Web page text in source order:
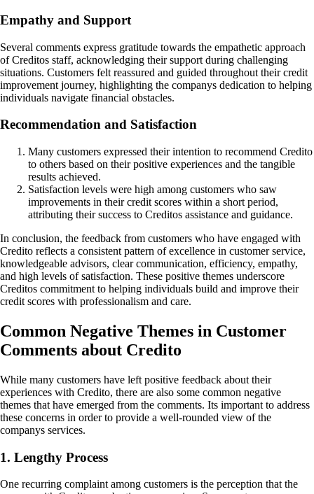
Empathy and Support
Several comments express gratitude towards the empathetic approach
of Creditos staff, acknowledging their support during challenging
situations. Customers felt reassured and guided throughout their credit
improvement journey, highlighting the companys dedication to helping
individuals navigate financial obstacles.
Recommendation and Satisfaction
Many customers expressed their intention to recommend Credito
to others based on their positive experiences and the tangible
results achieved.
Satisfaction levels were high among customers who saw
improvements in their credit scores within a short period,
attributing their success to Creditos assistance and guidance.
In conclusion, the feedback from customers who have engaged with
Credito reflects a consistent pattern of excellence in customer service,
knowledgeable advisors, clear communication, efficiency, empathy,
and high levels of satisfaction. These positive themes underscore
Creditos commitment to helping individuals build and improve their
credit scores with professionalism and care.
Common Negative Themes in Customer
Comments about Credito
While many customers have left positive feedback about their
experiences with Credito, there are also some common negative
themes that have emerged from the comments. Its important to address
these concerns in order to provide a well-rounded view of the
companys services.
1. Lengthy Process
One recurring complaint among customers is the perception that the